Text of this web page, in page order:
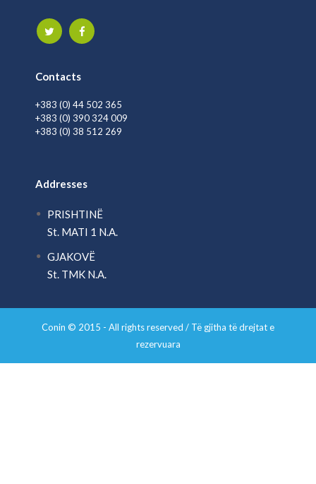
Contacts
+383 (0) 44 502 365
+383 (0) 390 324 009
+383 (0) 38 512 269
Addresses
PRISHTINË
St. MATI 1 N.A.
GJAKOVË
St. TMK N.A.
Conin © 2015 - All rights reserved / Të gjitha të drejtat e
rezervuara